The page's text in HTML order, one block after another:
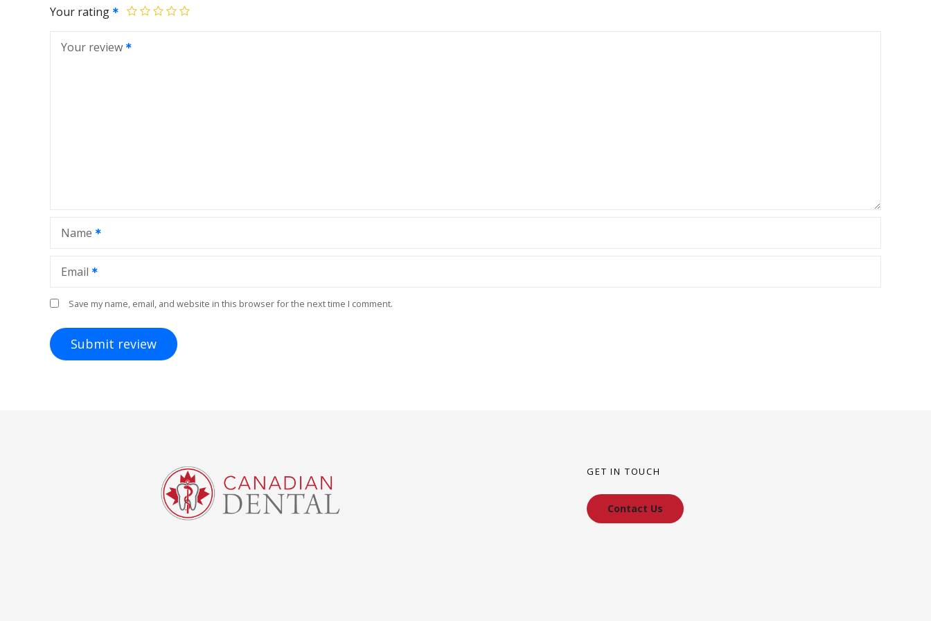
Your rating
Your review
Name
Email
Save my name, email, and website in this browser for the next time I comment.
GET IN TOUCH
Contact Us